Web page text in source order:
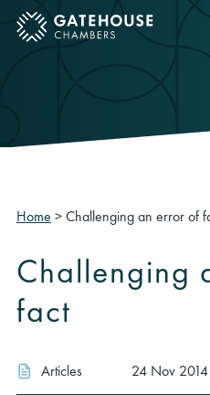
mobile menu
Home >Challenging an error of
Challenging
fact
Articles 24 Nov 2014